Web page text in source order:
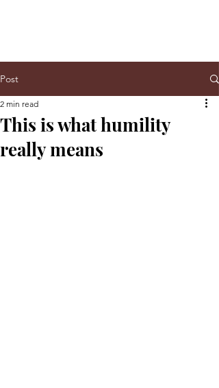
Post
This is what humility
really means
2 min read